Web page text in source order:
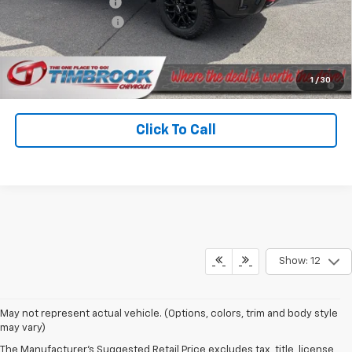
1 / 30
Documentation Fee
+$399
Timbrook Price $66,396
4.9% APR for 48 Months and 90 Day Payment Deferral for Well-
Qualified Buyers When Financed w/ GM Financial
Click To Call
Show: 12
May not represent actual vehicle. (Options, colors, trim and body style
may vary)